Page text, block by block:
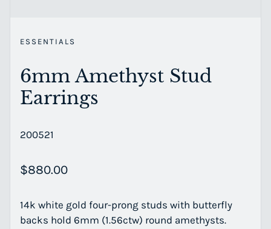
ESSENTIALS
6mm Amethyst Stud
Earrings
200521
Regular price
$880.00
14k white gold four-prong studs with butterfly
backs hold 6mm (1.56ctw) round amethysts.